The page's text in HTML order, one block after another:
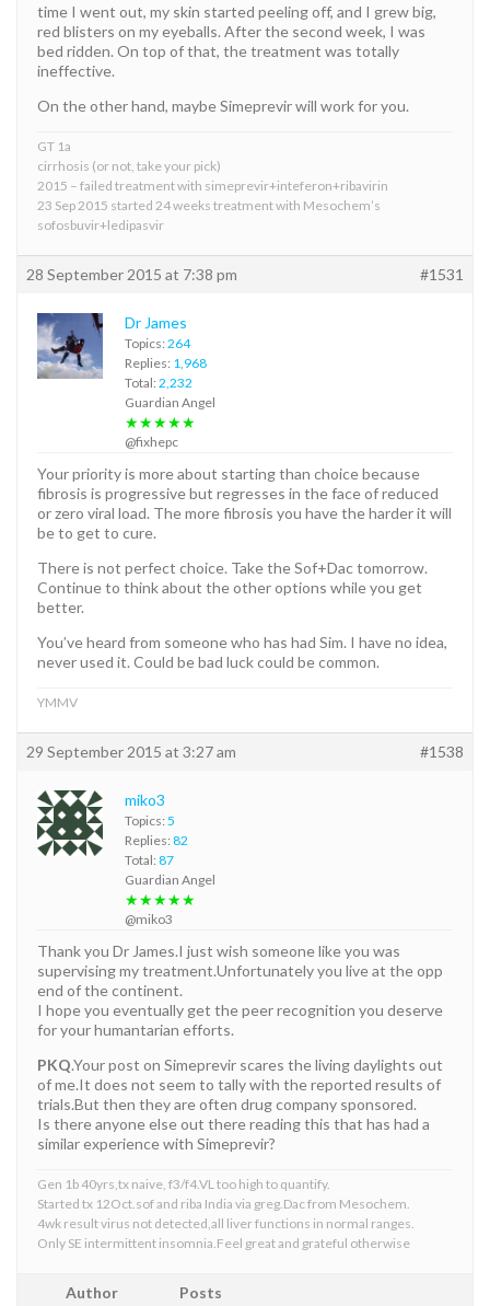
time I went out, my skin started peeling off, and I grew big,
red blisters on my eyeballs. After the second week, I was
bed ridden. On top of that, the treatment was totally
ineffective.
On the other hand, maybe Simeprevir will work for you.
GT 1a
cirrhosis (or not, take your pick)
2015 – failed treatment with simeprevir+inteferon+ribavirin
23 Sep 2015 started 24 weeks treatment with Mesochem’s
sofosbuvir+ledipasvir
28 September 2015 at 7:38 pm #1531
Dr James
Topics: 264
Replies: 1,968
Total: 2,232
Guardian Angel
★★★★★
@fixhepc
Your priority is more about starting than choice because
fibrosis is progressive but regresses in the face of reduced
or zero viral load. The more fibrosis you have the harder it will
be to get to cure.
There is not perfect choice. Take the Sof+Dac tomorrow.
Continue to think about the other options while you get
better.
You’ve heard from someone who has had Sim. I have no idea,
never used it. Could be bad luck could be common.
YMMV
29 September 2015 at 3:27 am #1538
miko3
Topics: 5
Replies: 82
Total: 87
Guardian Angel
★★★★★
@miko3
Thank you Dr James.I just wish someone like you was
supervising my treatment.Unfortunately you live at the opp
end of the continent.
I hope you eventually get the peer recognition you deserve
for your humantarian efforts.
PKQ.Your post on Simeprevir scares the living daylights out
of me.It does not seem to tally with the reported results of
trials.But then they are often drug company sponsored.
Is there anyone else out there reading this that has had a
similar experience with Simeprevir?
Gen 1b 40yrs,tx naive, f3/f4.VL too high to quantify.
Started tx 12Oct.sof and riba India via greg.Dac from Mesochem.
4wk result virus not detected,all liver functions in normal ranges.
Only SE intermittent insomnia.Feel great and grateful otherwise
Author Posts